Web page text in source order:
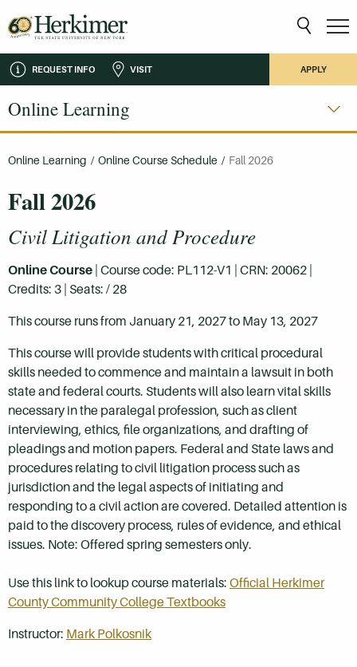
REQUEST INFO VISIT APPLY
Online Learning
Online Learning / Online Course Schedule / Fall 2026
Fall 2026
Civil Litigation and Procedure
Online Course | Course code: PL112-V1 | CRN: 20062 |
Credits: 3 | Seats: / 28
This course runs from January 21, 2027 to May 13, 2027
This course will provide students with critical procedural
skills needed to commence and maintain a lawsuit in both
state and federal courts. Students will also learn vital skills
necessary in the paralegal profession, such as client
interviewing, ethics, file organizations, and drafting of
pleadings and motion papers. Federal and State laws and
procedures relating to civil litigation process such as
jurisdiction and the legal aspects of initiating and
responding to a civil action are covered. Detailed attention is
paid to the discovery process, rules of evidence, and ethical
issues. Note: Offered spring semesters only.
Use this link to lookup course materials: Official Herkimer
County Community College Textbooks
Instructor: Mark Polkosnik